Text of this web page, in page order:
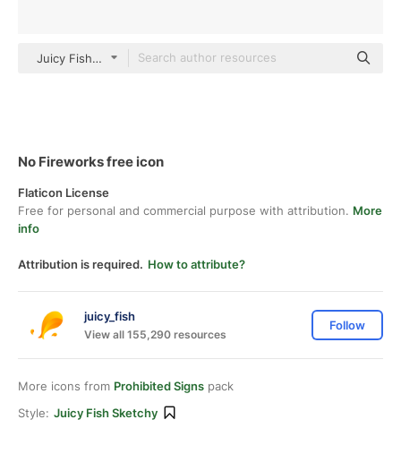
Juicy Fish Sketchy
No Fireworks free icon
Flaticon License
Free for personal and commercial purpose with attribution. More
info
Attribution is required. How to attribute?
juicy_fish
View all 155,290 resources
Follow
More icons from Prohibited Signs pack
Style: Juicy Fish Sketchy